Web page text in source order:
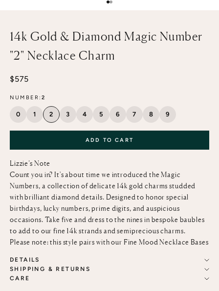
Go to item 1
Go to item 2
14k Gold & Diamond Magic Number
"2" Necklace Charm
Sale price
$575
NUMBER:2
0 1 2 3 4 5 6 7 8 9
ADD TO CART
Lizzie’s Note
Count you in? It's about time we introduced the Magic
Numbers, a collection of delicate 14k gold charms studded
with brilliant diamond details. Designed to honor special
birthdays, lucky numbers, prime digits, and auspicious
occasions. Take five and dress to the nines in bespoke baubles
to add to our fine 14k strands and semiprecious charms.
Please note: this style pairs with our Fine Mood Necklace Bases
DETAILS
SHIPPING & RETURNS
CARE